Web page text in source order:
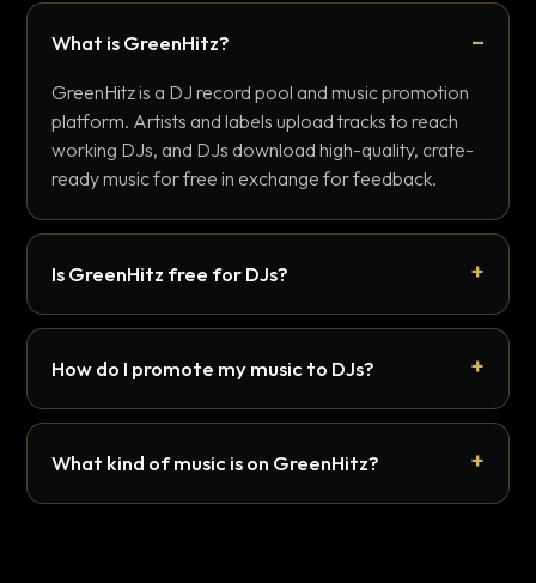
What is GreenHitz?
GreenHitz is a DJ record pool and music promotion
platform. Artists and labels upload tracks to reach
working DJs, and DJs download high-quality, crate-
ready music for free in exchange for feedback.
Is GreenHitz free for DJs?
How do I promote my music to DJs?
What kind of music is on GreenHitz?